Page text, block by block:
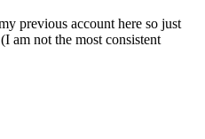
previous account here so just
am not the most consistent